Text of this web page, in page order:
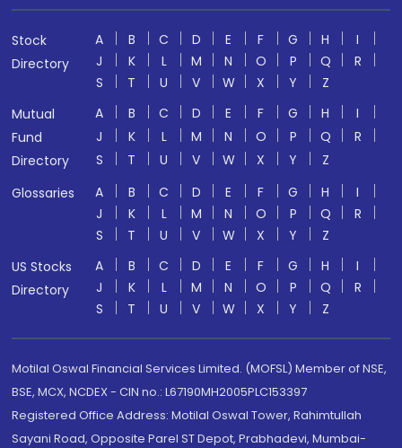
Stock
Directory
A B C D E F G H
I
J
K L M N O P Q
R
S
T U V W X Y
Z
Mutual
Fund
Directory
A B C D E F G H
I
J
K L M N O P Q
R
S
T U V W X Y
Z
Glossaries
A B C D E F G H
I
J
K L M N O P Q
R
S
T U V W X Y
Z
US Stocks
Directory
A B C D E F G H
I
J
K L M N O P Q
R
S
T U V W X Y Z
Motilal Oswal Financial Services Limited. (MOFSL) Member of NSE,
BSE, MCX, NCDEX - CIN no.: L67190MH2005PLC153397
Registered Office Address: Motilal Oswal Tower, Rahimtullah
Sayani Road, Opposite Parel ST Depot, Prabhadevi, Mumbai-